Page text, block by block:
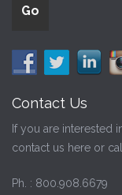
Contact Us
If you are interested
contact us here or
Ph. : 800.908.6679